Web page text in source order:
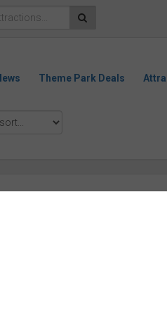
Theme Park Deals
Of The